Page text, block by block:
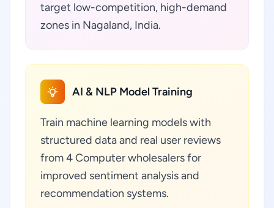
target low-competition, high-demand
zones in Nagaland, India.
AI & NLP Model Training
Train machine learning models with
structured data and real user reviews
from 4 Computer wholesalers for
improved sentiment analysis and
recommendation systems.